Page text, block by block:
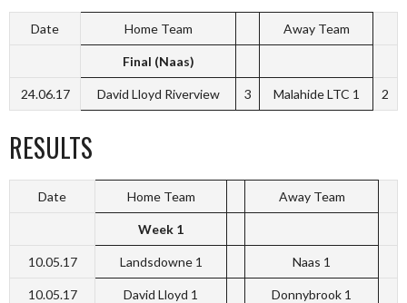
Date Home Team Away Team
Final (Naas)
24.06.17 David Lloyd Riverview 3 Malahide LTC 1 2
RESULTS
Date Home Team Away Team
Week 1
10.05.17 Landsdowne 1 Naas 1
10.05.17 David Lloyd 1 Donnybrook 1